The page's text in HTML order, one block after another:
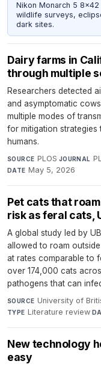
Nikon Monarch 5
wildlife surveys,
dark sites.
Dairy farms in
through multiple
Researchers detected
and asymptomatic
multiple modes of
for mitigation strategies
humans.
SOURCE PLOS·JOURNAL
DATE May 5, 2026
Pet cats that
risk as feral cats,
A global study led by
allowed to roam
at rates comparable to
over 174,000 cats
pathogens that can
SOURCE University of
TYPE Literature review·
New technology
easy